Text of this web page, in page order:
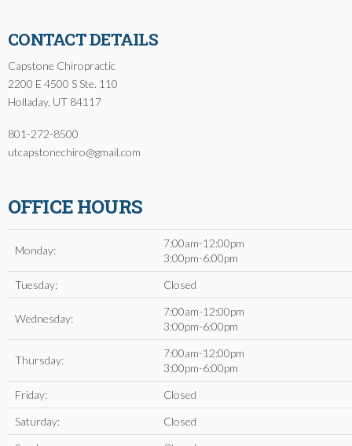
CONTACT DETAILS
Capstone Chiropractic
2200 E 4500 S Ste. 110
Holladay, UT 84117
801-272-8500
utcapstonechiro@gmail.com
OFFICE HOURS
Monday:
7:00am-12:00pm
3:00pm-6:00pm
Tuesday:
Closed
Wednesday:
7:00am-12:00pm
3:00pm-6:00pm
Thursday:
7:00am-12:00pm
3:00pm-6:00pm
Friday:
Closed
Saturday:
Closed